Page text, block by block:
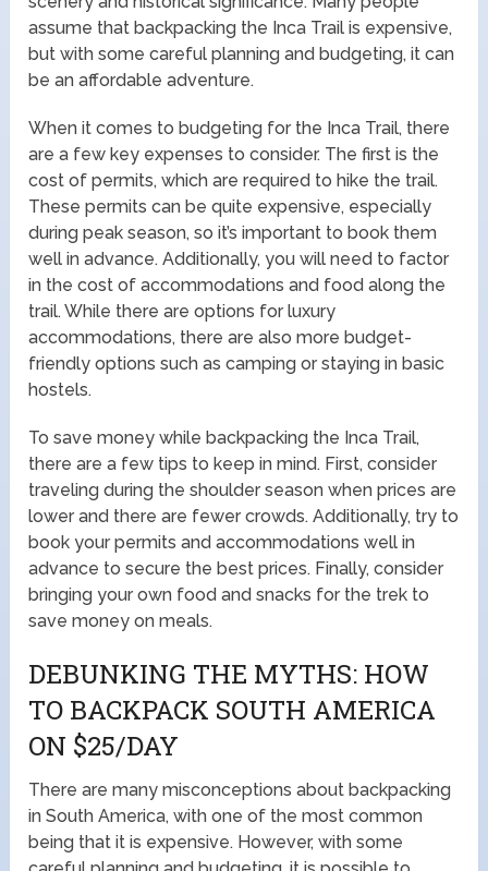
assume that backpacking the Inca Trail is expensive,
but with some careful planning and budgeting, it can
be an affordable adventure.
When it comes to budgeting for the Inca Trail, there
are a few key expenses to consider. The first is the
cost of permits, which are required to hike the trail.
These permits can be quite expensive, especially
during peak season, so it’s important to book them
well in advance. Additionally, you will need to factor
in the cost of accommodations and food along the
trail. While there are options for luxury
accommodations, there are also more budget-
friendly options such as camping or staying in basic
hostels.
To save money while backpacking the Inca Trail,
there are a few tips to keep in mind. First, consider
traveling during the shoulder season when prices are
lower and there are fewer crowds. Additionally, try to
book your permits and accommodations well in
advance to secure the best prices. Finally, consider
bringing your own food and snacks for the trek to
save money on meals.
DEBUNKING THE MYTHS: HOW
TO BACKPACK SOUTH AMERICA
ON $25/DAY
There are many misconceptions about backpacking
in South America, with one of the most common
being that it is expensive. However, with some